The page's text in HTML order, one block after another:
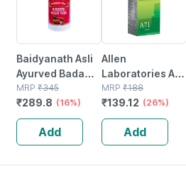
Baidyanath Asli
Ayurved Badam
Pak Powder 100
Gm
MRP ₹345
₹289.8 (16%)
Add
Allen
Laboratories A71
Urinary Tract
Infection Dro
MRP ₹188
₹139.12 (26%)
Add